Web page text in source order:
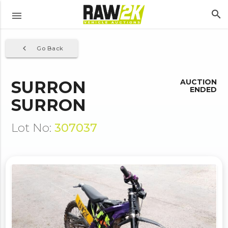
menu search
Go Back
navigate_before
SURRON
SURRON
Lot No: 307037
AUCTION
ENDED